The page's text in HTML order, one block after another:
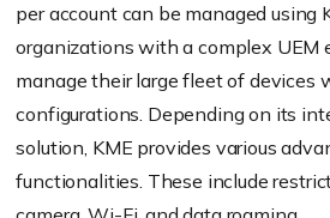
per account can be managed using
organizations with a complex UEM
manage their large fleet of devices
configurations. Depending on its
solution, KME provides various
functionalities. These include